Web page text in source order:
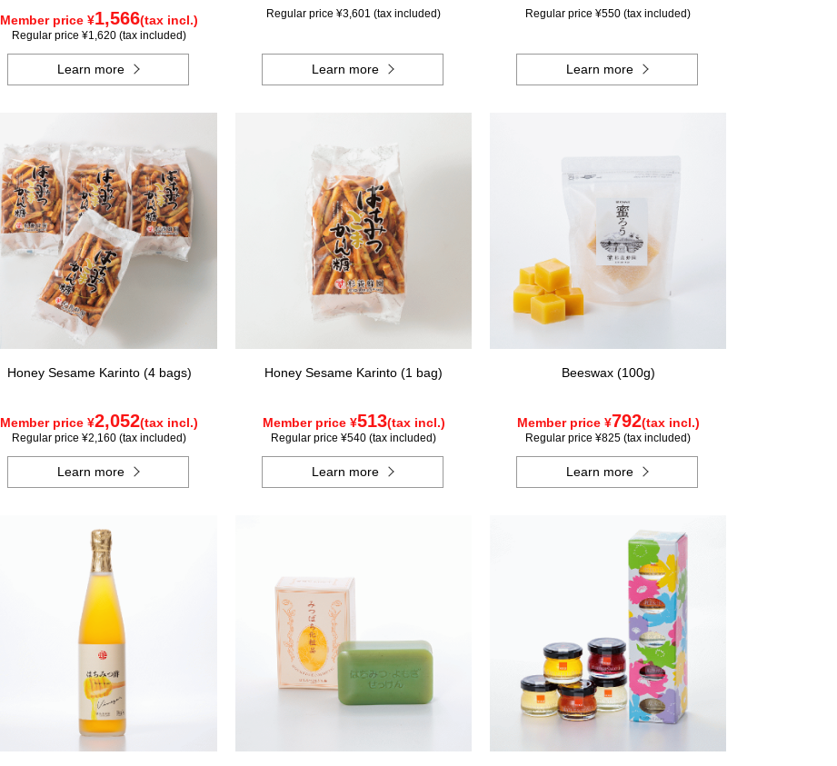
Member price ¥1,566(tax incl.)
Regular price ¥1,620 (tax included)
Learn more
Regular price ¥3,601 (tax included)
Learn more
Regular price ¥550 (tax included)
Learn more
Honey Sesame Karinto (4 bags)
Member price ¥2,052(tax incl.)
Regular price ¥2,160 (tax included)
Learn more
Honey Sesame Karinto (1 bag)
Member price ¥513(tax incl.)
Regular price ¥540 (tax included)
Learn more
Beeswax (100g)
Member price ¥792(tax incl.)
Regular price ¥825 (tax included)
Learn more